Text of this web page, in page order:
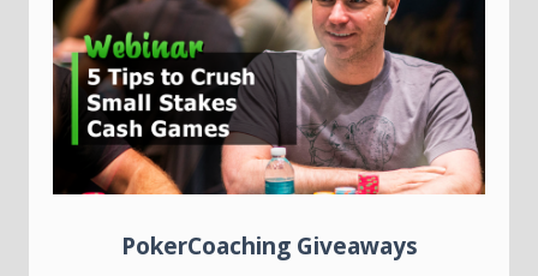
PokerCoaching Giveaways